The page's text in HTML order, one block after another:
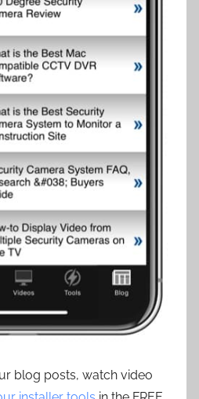
blog posts, watch video